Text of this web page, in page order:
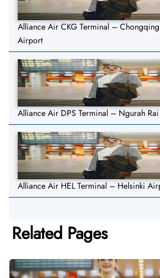
Alliance Air CKG Terminal –
Airport
Alliance Air DPS Terminal – Ngurah
Alliance Air HEL Terminal – Helsinki
Related Pages